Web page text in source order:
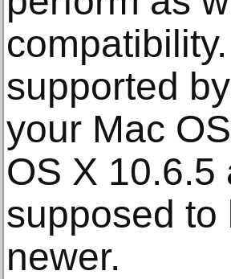
supported
your Mac
OS X 10.6.5
supposed to
newer.